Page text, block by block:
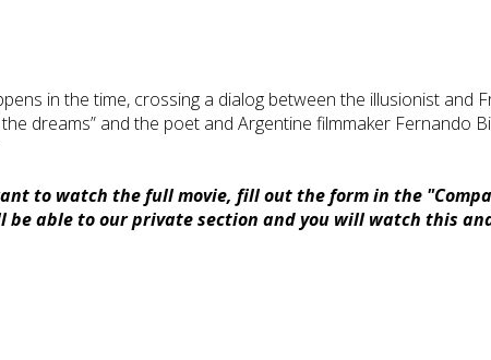
in the time, crossing a dialog between the illusionist
dreams” and the poet and Argentine filmmaker Fernando
to watch the full movie, fill out the form in the
able to our private section and you will watch this